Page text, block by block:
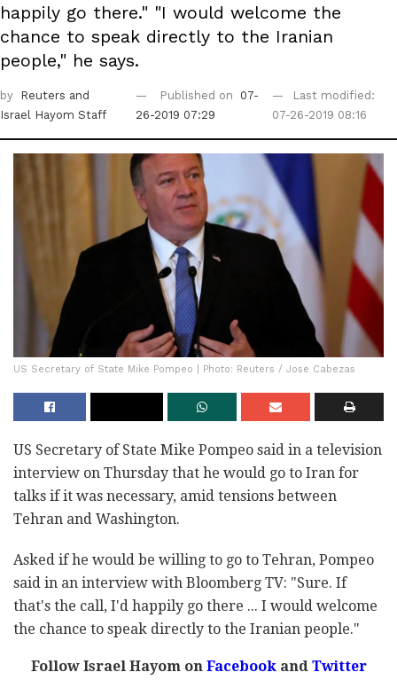
happily go there." "I would welcome the
chance to speak directly to the Iranian
people," he says.
by Reuters and
Israel Hayom Staff
Published on
07-
26-2019 07:29
Last modified:
07-26-2019 08:16
US Secretary of State Mike Pompeo | Photo: Reuters / Jose Cabezas
US Secretary of State Mike Pompeo said in a television
interview on Thursday that he would go to Iran for
talks if it was necessary, amid tensions between
Tehran and Washington.
Asked if he would be willing to go to Tehran, Pompeo
said in an interview with Bloomberg TV: "Sure. If
that's the call, I'd happily go there ... I would welcome
the chance to speak directly to the Iranian people."
Follow Israel Hayom onFacebookandTwitter